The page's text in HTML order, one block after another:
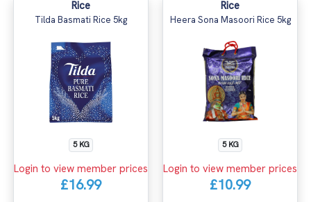
Rice
Tilda Basmati Rice 5kg
5 KG
Login to view member prices
£16.99
Rice
Heera Sona Masoori Rice 5kg
5 KG
Login to view member prices
£10.99